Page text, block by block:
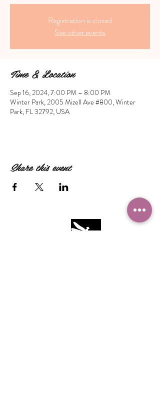
Registration is closed
See other events
Time & Location
Sep 16, 2024, 7:00 PM – 8:00 PM
Winter Park, 2005 Mizell Ave #800, Winter
Park, FL 32792, USA
Share this event